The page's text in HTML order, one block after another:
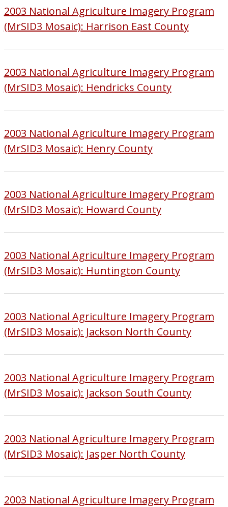
2003 National Agriculture Imagery Program
(MrSID3 Mosaic): Harrison East County
2003 National Agriculture Imagery Program
(MrSID3 Mosaic): Hendricks County
2003 National Agriculture Imagery Program
(MrSID3 Mosaic): Henry County
2003 National Agriculture Imagery Program
(MrSID3 Mosaic): Howard County
2003 National Agriculture Imagery Program
(MrSID3 Mosaic): Huntington County
2003 National Agriculture Imagery Program
(MrSID3 Mosaic): Jackson North County
2003 National Agriculture Imagery Program
(MrSID3 Mosaic): Jackson South County
2003 National Agriculture Imagery Program
(MrSID3 Mosaic): Jasper North County
2003 National Agriculture Imagery Program